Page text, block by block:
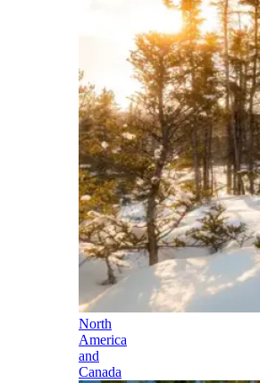
North
America
and
Canada